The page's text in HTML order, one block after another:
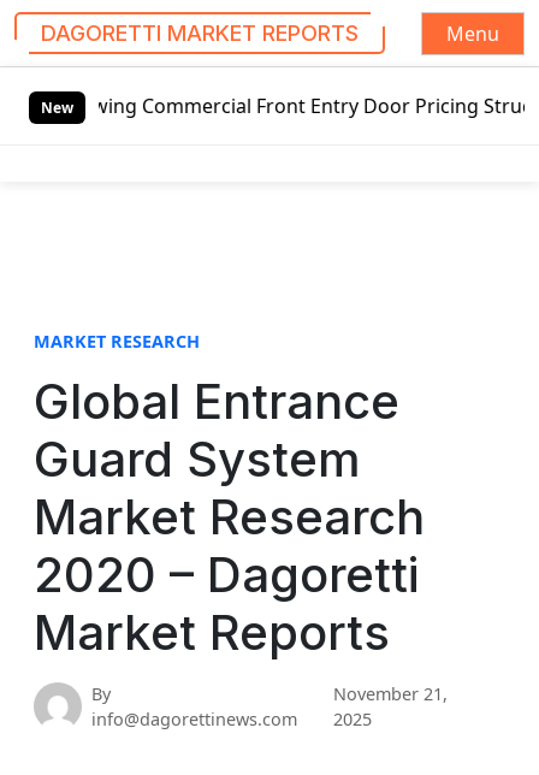
DAGORETTI MARKET REPORTS
Menu
NewCommercial Front Entry Door Pricing Structure
MARKET RESEARCH
Global Entrance
Guard System
Market Research
2020 – Dagoretti
Market Reports
By
info@dagorettinews.com
November 21,
2025